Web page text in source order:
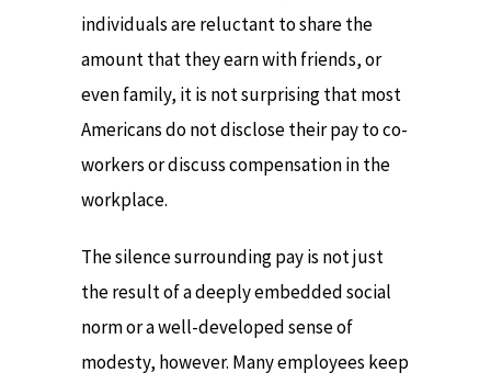
individuals are reluctant to share the
amount that they earn with friends, or
even family, it is not surprising that most
Americans do not disclose their pay to co-
workers or discuss compensation in the
workplace.
The silence surrounding pay is not just
the result of a deeply embedded social
norm or a well-developed sense of
modesty, however. Many employees keep